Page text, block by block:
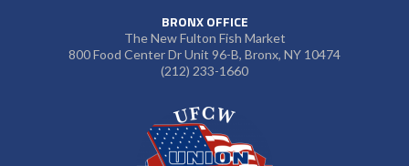
BRONX OFFICE
The New Fulton Fish Market
800 Food Center Dr Unit 96-B, Bronx, NY 10474
(212) 233-1660